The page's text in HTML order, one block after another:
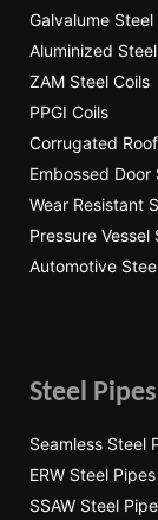
Galvalume Steel
Aluminized
ZAM Steel Coils
PPGI Coils
Corrugated
Embossed Door
Wear Resistant
Pressure Vessel
Automotive
Steel Pipes
Seamless Steel
ERW Steel Pipes
SSAW Steel